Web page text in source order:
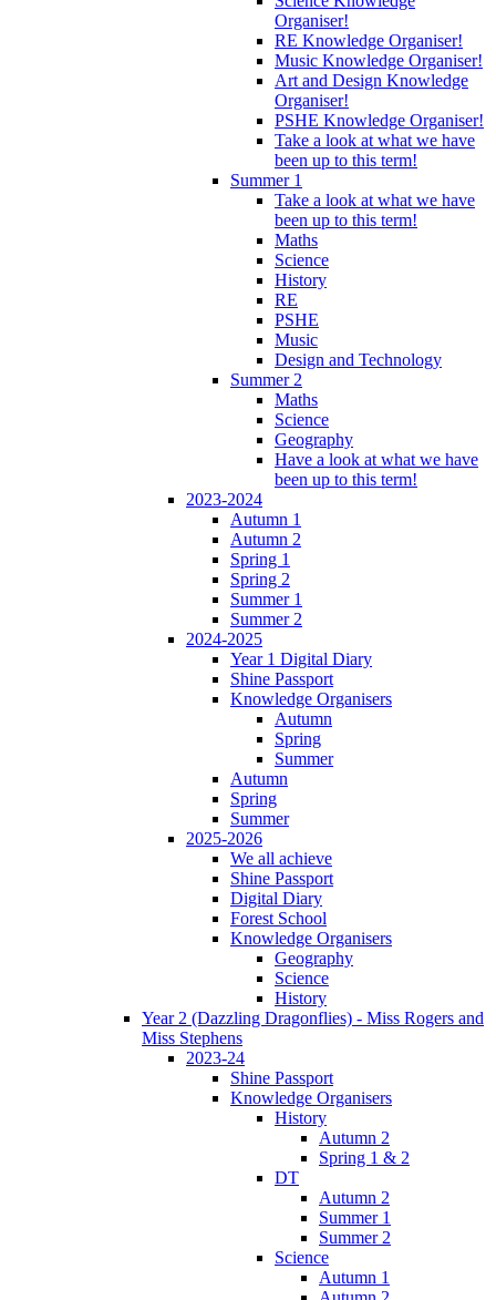
Organiser!
RE Knowledge Organiser!
Music Knowledge Organiser!
Art and Design Knowledge
Organiser!
PSHE Knowledge Organiser!
Take a look at what we have
been up to this term!
Summer 1
Take a look at what we have
been up to this term!
Maths
Science
History
RE
PSHE
Music
Design and Technology
Summer 2
Maths
Science
Geography
Have a look at what we have
been up to this term!
2023-2024
Autumn 1
Autumn 2
Spring 1
Spring 2
Summer 1
Summer 2
2024-2025
Year 1 Digital Diary
Shine Passport
Knowledge Organisers
Autumn
Spring
Summer
Autumn
Spring
Summer
2025-2026
We all achieve
Shine Passport
Digital Diary
Forest School
Knowledge Organisers
Geography
Science
History
Year 2 (Dazzling Dragonflies) - Miss Rogers and
Miss Stephens
2023-24
Shine Passport
Knowledge Organisers
History
Autumn 2
Spring 1 & 2
DT
Autumn 2
Summer 1
Summer 2
Science
Autumn 1